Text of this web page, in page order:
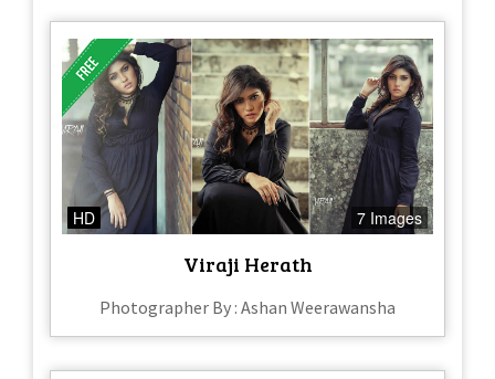
HD 7 Images
Viraji Herath
Photographer By : Ashan Weerawansha